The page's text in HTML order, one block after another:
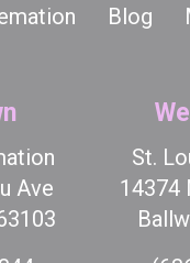
Blog
Ave
St.
14374